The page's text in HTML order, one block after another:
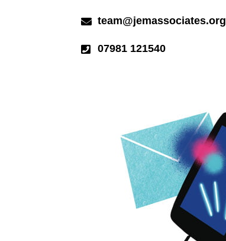
team@jemassociates.org
07981 121540